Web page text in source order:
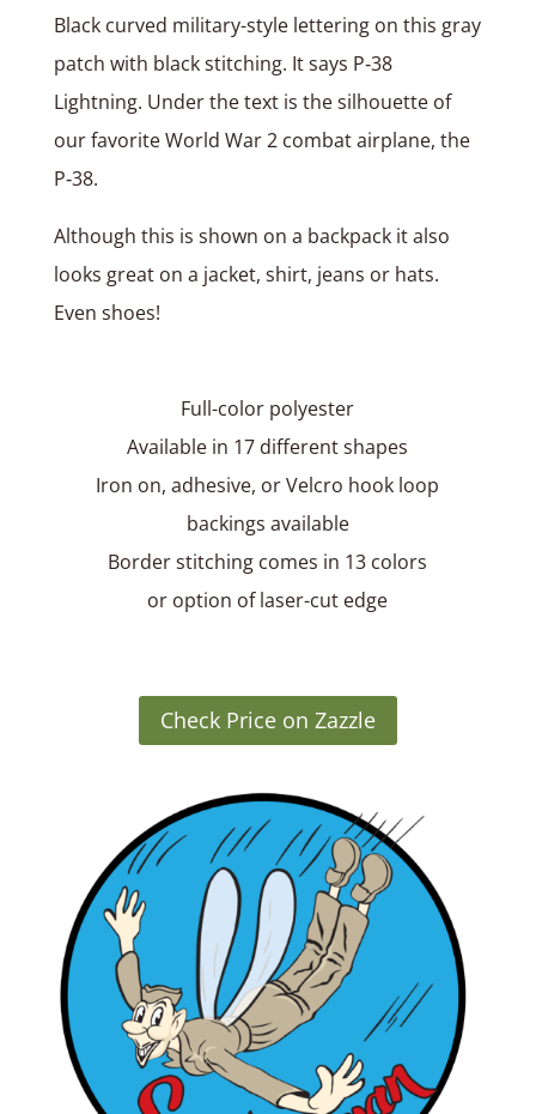
Black curved military-style lettering on this gray
patch with black stitching. It says P‑38
Lightning. Under the text is the silhouette of
our favorite World War 2 combat airplane, the
P‑38.
Although this is shown on a backpack it also
looks great on a jacket, shirt, jeans or hats.
Even shoes!
Full-color polyester
Available in 17 different shapes
Iron on, adhesive, or Velcro hook loop
backings available
Border stitching comes in 13 colors
or option of laser-cut edge
Check Price on Zazzle